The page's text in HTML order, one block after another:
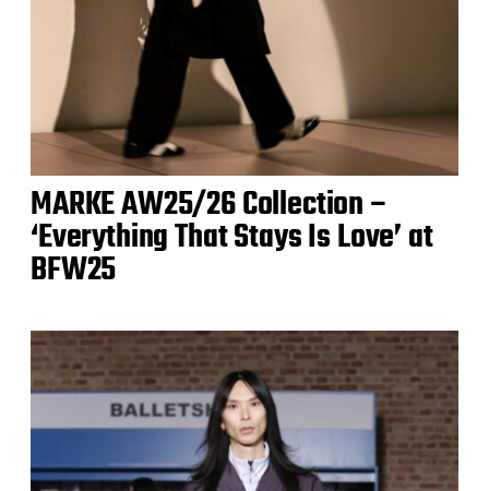
MARKE AW25/26 Collection –
‘Everything That Stays Is Love’ at
BFW25